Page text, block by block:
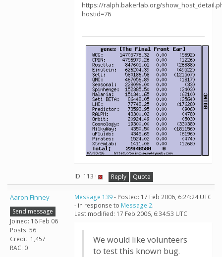
https://ralph.bakerlab.org/
hostid=76
ID: 113 · Reply Quote
Aaron Finney
Send message
Joined: 16 Feb 06
Posts: 56
Credit: 1,457
RAC: 0
Message 139- Posted: 17 Feb 2006, 6:24:24 UTC
- in response to Message 2.
Last modified: 17 Feb 2006, 6:34:53 UTC
We would like volunteers
to test this known bug.